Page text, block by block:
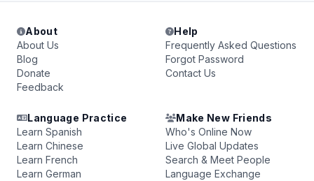
About
About Us
Blog
Donate
Feedback
Help
Frequently Asked Questions
Forgot Password
Contact Us
Language Practice
Learn Spanish
Learn Chinese
Learn French
Learn German
Make New Friends
Who's Online Now
Live Global Updates
Search & Meet People
Language Exchange